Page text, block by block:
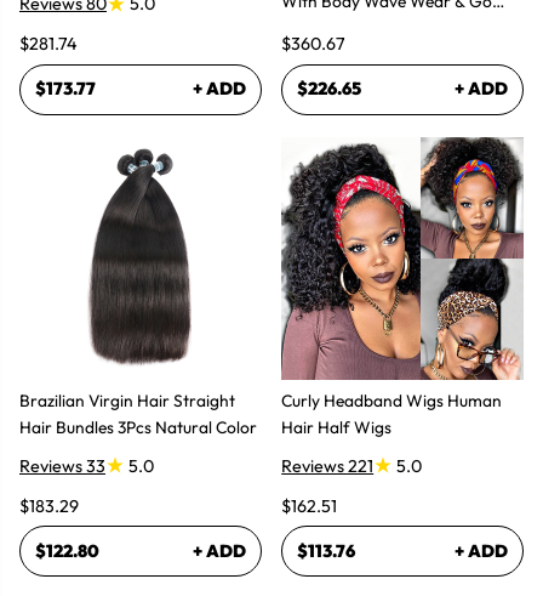
$281.74
$173.77 + ADD
Brazilian Virgin Hair Straight
Hair Bundles 3Pcs Natural Color
Reviews 33
5.0
$183.29
$122.80 + ADD
$360.67
$226.65 + ADD
Curly Headband Wigs Human
Hair Half Wigs
Reviews 221
5.0
$162.51
$113.76 + ADD